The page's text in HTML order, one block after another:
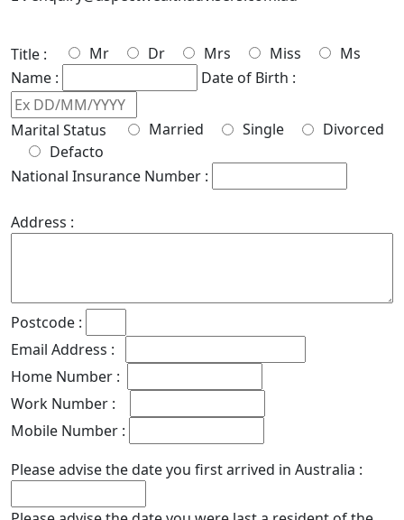
Title : Mr Dr Mrs Miss
Ms
Name :
Date of Birth :
Marital Status Married Single
Divorced
Defacto
National Insurance Number :
Address :
Postcode :
Email Address :
Home Number :
Work Number :
Mobile Number :
Please advise the date you first arrived in Australia :